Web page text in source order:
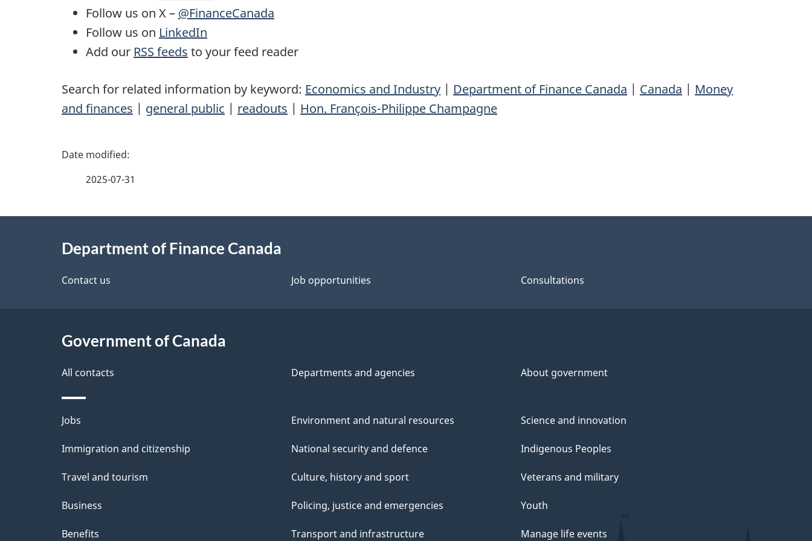
Follow us on X – @FinanceCanada
Follow us on LinkedIn
Add our RSS feeds to your feed reader
Search for related information by keyword: Economics and Industry | Department of Finance Canada | Canada | Money
and finances | general public | readouts | Hon. François-Philippe Champagne
P
e
e
a
i
l
s
2025-07-31
Department of Finance Canada
Contact us Job opportunities Consultations
Government of Canada
All contacts Departments and agencies About government
Themes
and
Jobs
Immigration and citizenship
Travel and tourism
Business
Benefits
Environment and natural resources
National security and defence
Culture, history and sport
Policing, justice and emergencies
Transport and infrastructure
Science and innovation
Indigenous Peoples
Veterans and military
Youth
Manage life events